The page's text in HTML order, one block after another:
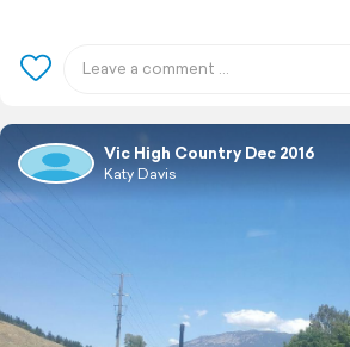
Vic High Country Dec 2016
Katy Davis